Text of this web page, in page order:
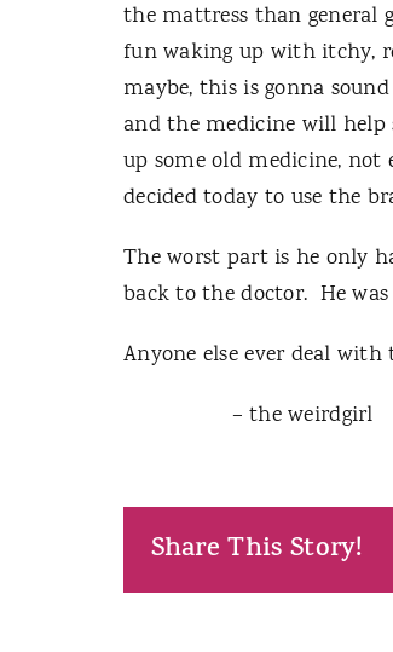
the mattress than general
fun waking up with itchy,
maybe, this is gonna
and the medicine will help
up some old medicine,
decided today to use the
The worst part is he only
back to the doctor. He
Anyone else ever deal with
– the weirdgirl
Share This Story!